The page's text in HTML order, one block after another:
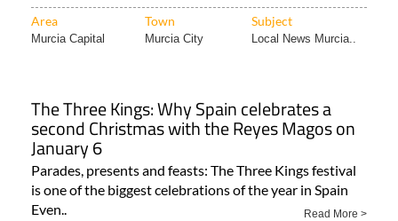
Area Town Subject
Murcia Capital Murcia City Local News Murcia..
The Three Kings: Why Spain celebrates a
second Christmas with the Reyes Magos on
January 6
Parades, presents and feasts: The Three Kings festival
is one of the biggest celebrations of the year in Spain
Even..
Read More >